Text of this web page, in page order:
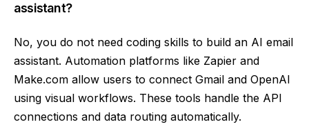
assistant?
No, you do not need coding skills to build an AI email
assistant. Automation platforms like Zapier and
Make.com allow users to connect Gmail and OpenAI
using visual workflows. These tools handle the API
connections and data routing automatically.